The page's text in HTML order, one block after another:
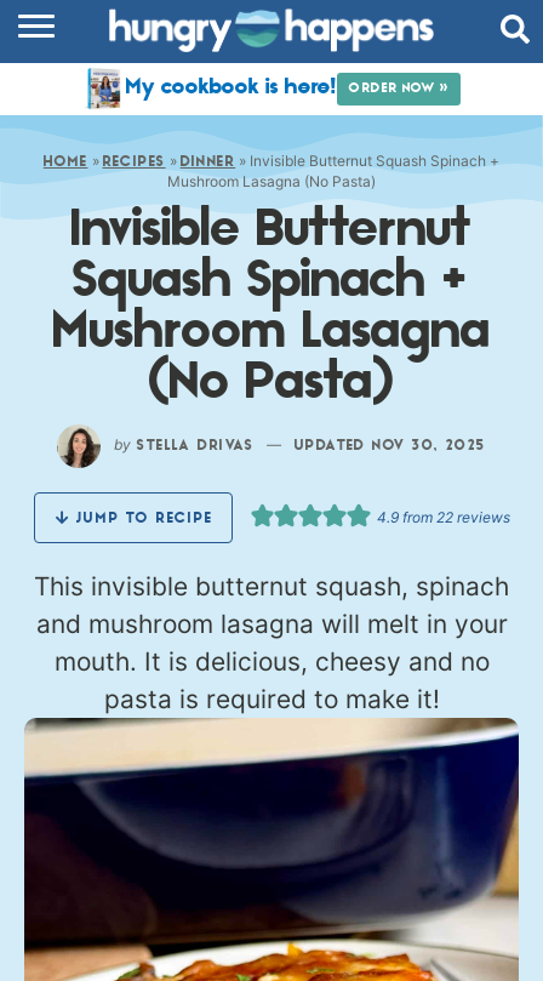
COMMUNITY
SHOP
ABOUT
My cookbook is here! ORDER NOW »
HOME » RECIPES » DINNER » Invisible Butternut Squash Spinach +
Mushroom Lasagna (No Pasta)
Invisible Butternut
Squash Spinach +
Mushroom Lasagna
(No Pasta)
by STELLA DRIVAS —UPDATED NOV 30, 2025
JUMP TO RECIPE 4.9from 22reviews
This invisible butternut squash, spinach
and mushroom lasagna will melt in your
mouth. It is delicious, cheesy and no
pasta is required to make it!